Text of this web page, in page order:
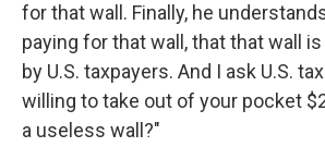
for that wall. Finally, he
paying for that wall, that that wall
by U.S. taxpayers. And I ask U.S.
willing to take out of your pocket
a useless wall?"